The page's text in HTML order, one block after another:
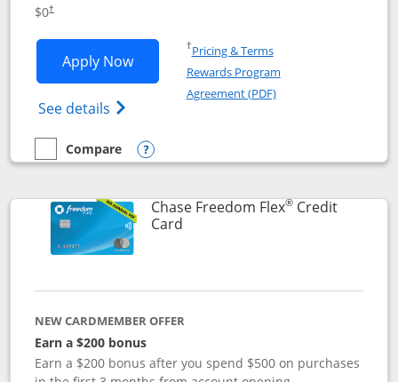
$0†
Apply NowOpens Chase Freedom Unlimited
See details Opens Chase Freedom Unlimited
†Pricing & TermsOpens in a new window
Rewards Program
Agreement (PDF)Opens in a new
empty checkbox
Compare
Compare the Chase Freedom Unlimited
Opens compare popup dialog
Chase Freedom Flex®Credit
CardLinks to product page
NEW CARDMEMBER OFFER
Earn a $200 bonus
Earn a $200 bonus after you spend $500 on purchases